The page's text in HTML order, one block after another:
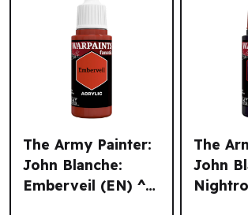
The Army Painter:
John Blanche:
Emberveil (EN) ^
The
John